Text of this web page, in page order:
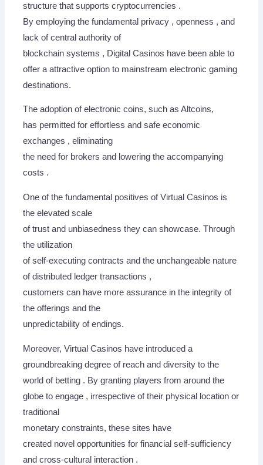
structure that supports cryptocurrencies .
By employing the fundamental privacy , openness , and
lack of central authority of
blockchain systems , Digital Casinos have been able to
offer a attractive option to mainstream electronic gaming
destinations.
The adoption of electronic coins, such as Altcoins,
has permitted for effortless and safe economic
exchanges , eliminating
the need for brokers and lowering the accompanying
costs .
One of the fundamental positives of Virtual Casinos is
the elevated scale
of trust and unbiasedness they can showcase. Through
the utilization
of self-executing contracts and the unchangeable nature
of distributed ledger transactions ,
customers can have more assurance in the integrity of
the offerings and the
unpredictability of endings.
Moreover, Virtual Casinos have introduced a
groundbreaking degree of reach and diversity to the
world of betting . By granting players from around the
globe to engage , irrespective of their physical location or
traditional
monetary constraints, these sites have
created novel opportunities for financial self-sufficiency
and cross-cultural interaction .